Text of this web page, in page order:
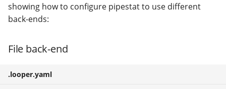
showing how to configure pipestat to use different
back-ends:
File back-end
.looper.yaml